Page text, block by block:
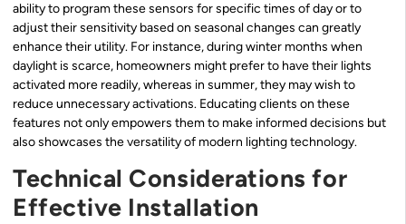
ability to program these sensors for specific times of day or to
adjust their sensitivity based on seasonal changes can greatly
enhance their utility. For instance, during winter months when
daylight is scarce, homeowners might prefer to have their lights
activated more readily, whereas in summer, they may wish to
reduce unnecessary activations. Educating clients on these
features not only empowers them to make informed decisions but
also showcases the versatility of modern lighting technology.
Technical Considerations for
Effective Installation